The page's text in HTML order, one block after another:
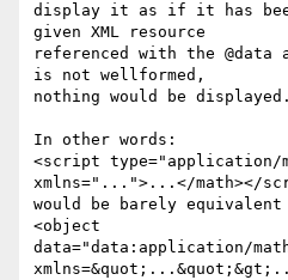
display it as if it has
given XML resource
referenced with the
is not wellformed,
nothing would be displayed.
In other words:
<script type="application/
xmlns="...">...</math></
would be barely
<object
data="data:application/